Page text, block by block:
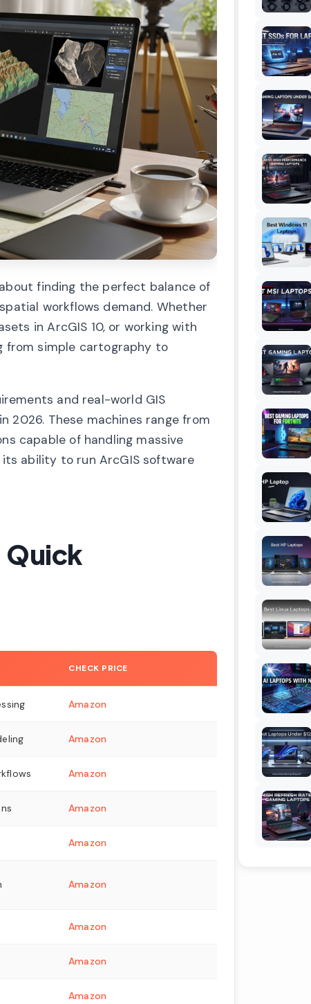
finding the perfect balance of
workflows demand. Whether
in ArcGIS 10, or working with
from simple cartography to
and real-world GIS
2026. These machines range from
capable of handling massive
its ability to run ArcGIS software
Quick
CHECK PRICE
Amazon
Amazon
Amazon
Amazon
Amazon
Amazon
Amazon
Amazon
Amazon